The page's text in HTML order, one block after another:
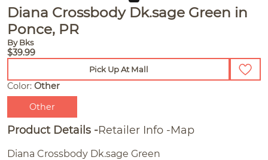
Diana Crossbody Dk.sage Green in
Ponce, PR
By Bks
$39.99
Pick Up At Mall
Color: Other
Other
Product Details Retailer Info Map
Diana Crossbody Dk.sage Green